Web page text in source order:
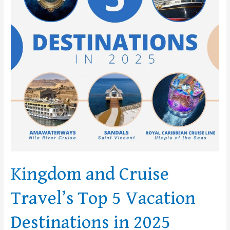
Kingdom and Cruise
Travel’s Top 5 Vacation
Destinations in 2025
Vacation
Destinations
2025